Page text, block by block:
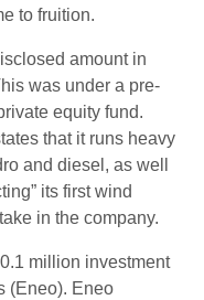
to fruition.
amount in
was under a pre-
equity fund.
that it runs heavy
and diesel, as well
its first wind
in the company.
million investment
(Eneo). Eneo